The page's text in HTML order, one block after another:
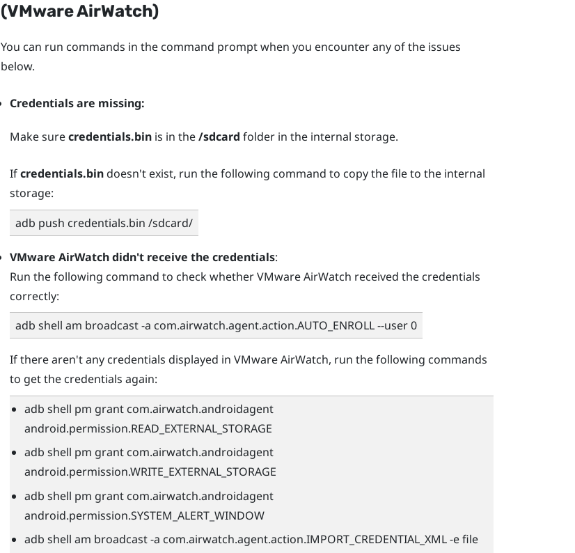
(VMware AirWatch)
You can run commands in the command prompt when you encounter any of the issues
below.
Credentials are missing:
Make surecredentials.binis in the/sdcard folder in the internal storage.
Ifcredentials.bindoesn't exist, run the following command to copy the file to the internal
storage:
adb push credentials.bin /sdcard/
VMware AirWatchdidn't receive the credentials:
Run the following command to check whetherVMware AirWatch received the credentials
correctly:
adb shell am broadcast -a com.airwatch.agent.action.AUTO_ENROLL --user 0
If there aren't any credentials displayed in VMware AirWatch, run the following commands
to get the credentials again:
adb shell pm grant com.airwatch.androidagent
android.permission.READ_EXTERNAL_STORAGE
adb shell pm grant com.airwatch.androidagent
android.permission.WRITE_EXTERNAL_STORAGE
adb shell pm grant com.airwatch.androidagent
android.permission.SYSTEM_ALERT_WINDOW
adb shell am broadcast -a com.airwatch.agent.action.IMPORT_CREDENTIAL_XML -e file